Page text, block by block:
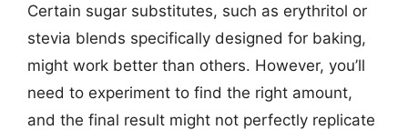
Certain sugar substitutes, such as erythritol or
stevia blends specifically designed for baking,
might work better than others. However, you’ll
need to experiment to find the right amount,
and the final result might not perfectly replicate